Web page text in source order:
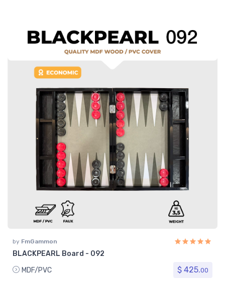
by FmGammon
BLACKPEARL Board - 092
MDF/PVC
$ 425.00